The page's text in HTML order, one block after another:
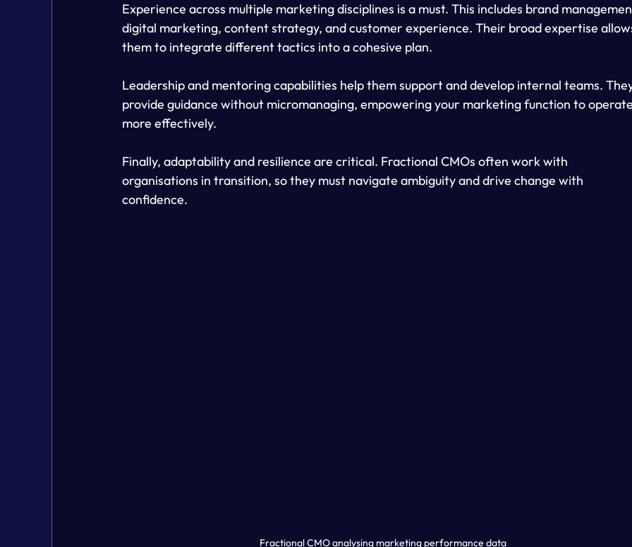
Experience across multiple marketing disciplines is a must. This includes brand
digital marketing, content strategy, and customer experience. Their broad expertise
them to integrate different tactics into a cohesive plan.
Leadership and mentoring capabilities help them support and develop internal teams.
provide guidance without micromanaging, empowering your marketing function to
more effectively.
Finally, adaptability and resilience are critical. Fractional CMOs often work with
organisations in transition, so they must navigate ambiguity and drive change with
confidence.
Fractional CMO analysing marketing performance data